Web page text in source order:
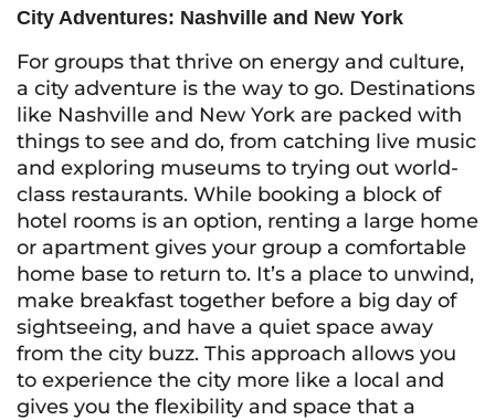
City Adventures: Nashville and New York
For groups that thrive on energy and culture,
a city adventure is the way to go. Destinations
like Nashville and New York are packed with
things to see and do, from catching live music
and exploring museums to trying out world-
class restaurants. While booking a block of
hotel rooms is an option, renting a large home
or apartment gives your group a comfortable
home base to return to. It’s a place to unwind,
make breakfast together before a big day of
sightseeing, and have a quiet space away
from the city buzz. This approach allows you
to experience the city more like a local and
gives you the flexibility and space that a